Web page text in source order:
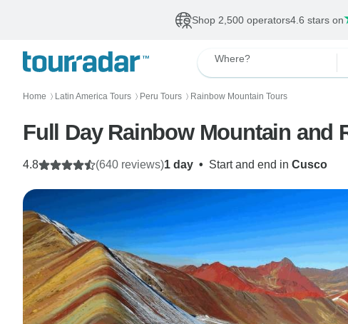
Shop 2,500 operators4.6 stars on
Where?
Home 〉 Latin America Tours 〉 Peru Tours 〉 Rainbow Mountain Tours
1 day • Start and end in Cusco
4.8 (640 reviews)